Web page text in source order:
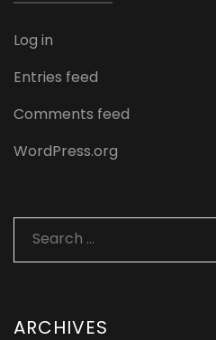
Log in
Entries feed
Comments feed
WordPress.org
Search
for:
ARCHIVES